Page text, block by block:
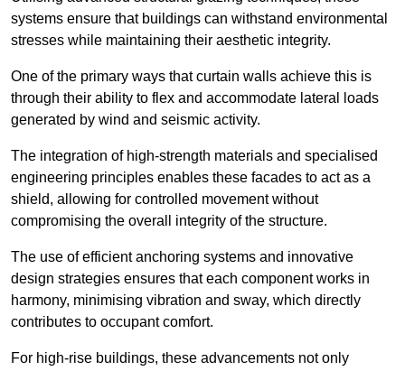
systems ensure that buildings can withstand environmental
stresses while maintaining their aesthetic integrity.
One of the primary ways that curtain walls achieve this is
through their ability to flex and accommodate lateral loads
generated by wind and seismic activity.
The integration of high-strength materials and specialised
engineering principles enables these facades to act as a
shield, allowing for controlled movement without
compromising the overall integrity of the structure.
The use of efficient anchoring systems and innovative
design strategies ensures that each component works in
harmony, minimising vibration and sway, which directly
contributes to occupant comfort.
For high-rise buildings, these advancements not only